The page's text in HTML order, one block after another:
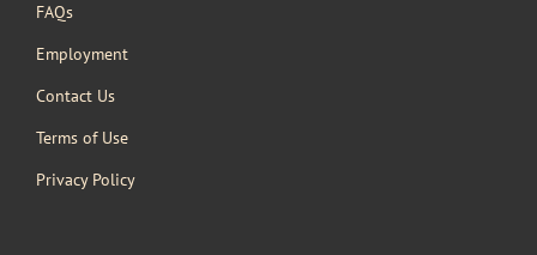
FAQs
Employment
Contact Us
Terms of Use
Privacy Policy